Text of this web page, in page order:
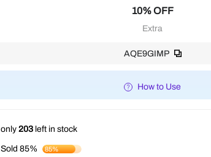
10% OFF
Extra
AQE9GIMP
How to Use
only 203 left in stock
Sold 85% 85%